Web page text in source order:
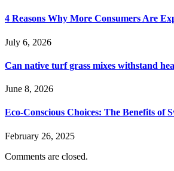
4 Reasons Why More Consumers Are
July 6, 2026
Can native turf grass mixes withstand
June 8, 2026
Eco-Conscious Choices: The Benefits of
February 26, 2025
Comments are closed.